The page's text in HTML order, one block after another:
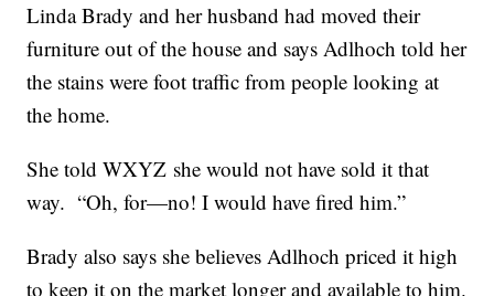
Linda Brady and her husband had moved their
furniture out of the house and says Adlhoch told her
the stains were foot traffic from people looking at
the home.
She told WXYZ she would not have sold it that
way. “Oh, for—no! I would have fired him.”
Brady also says she believes Adlhoch priced it high
to keep it on the market longer and available to him.